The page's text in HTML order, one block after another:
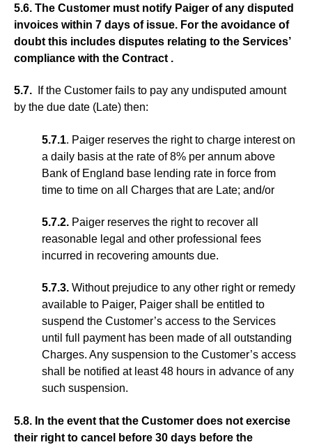
5.6. The Customer must notify Paiger of any disputed
invoices within 7 days of issue. For the avoidance of
doubt this includes disputes relating to the Services’
compliance with the Contract .
5.7. If the Customer fails to pay any undisputed amount
by the due date (Late) then:
5.7.1. Paiger reserves the right to charge interest on
a daily basis at the rate of 8% per annum above
Bank of England base lending rate in force from
time to time on all Charges that are Late; and/or
5.7.2. Paiger reserves the right to recover all
reasonable legal and other professional fees
incurred in recovering amounts due.
5.7.3. Without prejudice to any other right or remedy
available to Paiger, Paiger shall be entitled to
suspend the Customer’s access to the Services
until full payment has been made of all outstanding
Charges. Any suspension to the Customer’s access
shall be notified at least 48 hours in advance of any
such suspension.
5.8. In the event that the Customer does not exercise
their right to cancel before 30 days before the